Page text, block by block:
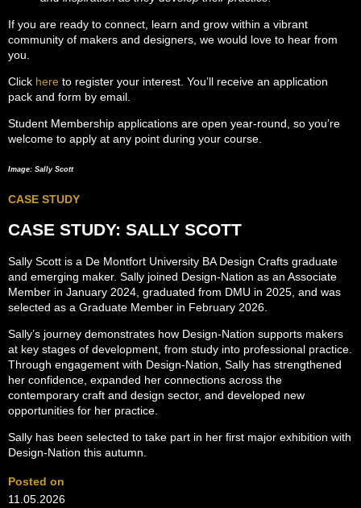
If you are ready to connect, learn and grow within a vibrant
community of makers and designers, we would love to hear from
you.
Click here to register your interest. You’ll receive an application
pack and form by email.
Student Membership applications are open year-round, so you’re
welcome to apply at any point during your course.
Image: Sally Scott
CASE STUDY
CASE STUDY: SALLY SCOTT
Sally Scott is a De Montfort University BA Design Crafts graduate
and emerging maker. Sally joined Design-Nation as an Associate
Member in January 2024, graduated from DMU in 2025, and was
selected as a Graduate Member in February 2026.
Sally’s journey demonstrates how Design-Nation supports makers
at key stages of development, from study into professional practice.
Through engagement with Design-Nation, Sally has strengthened
her confidence, expanded her connections across the
contemporary craft and design sector, and developed new
opportunities for her practice.
Sally has been selected to take part in her first major exhibition with
Design-Nation this autumn.
Posted on
11.05.2026